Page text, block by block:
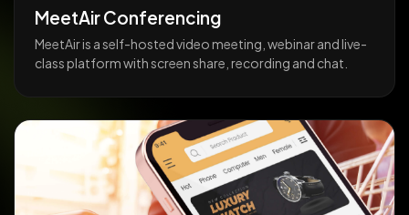
MeetAir Conferencing
MeetAir is a self-hosted video meeting, webinar and live-
class platform with screen share, recording and chat.